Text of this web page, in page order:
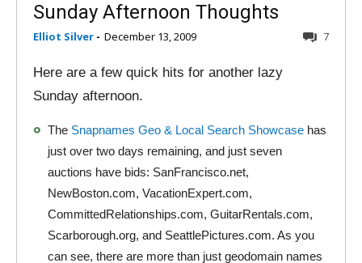
Sunday Afternoon Thoughts
Elliot Silver - December 13, 2009 7
Here are a few quick hits for another lazy
Sunday afternoon.
The Snapnames Geo & Local Search Showcase has
just over two days remaining, and just seven
auctions have bids: SanFrancisco.net,
NewBoston.com, VacationExpert.com,
CommittedRelationships.com, GuitarRentals.com,
Scarborough.org, and SeattlePictures.com. As you
can see, there are more than just geodomain names